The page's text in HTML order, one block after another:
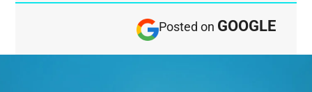
Posted on GOOGLE